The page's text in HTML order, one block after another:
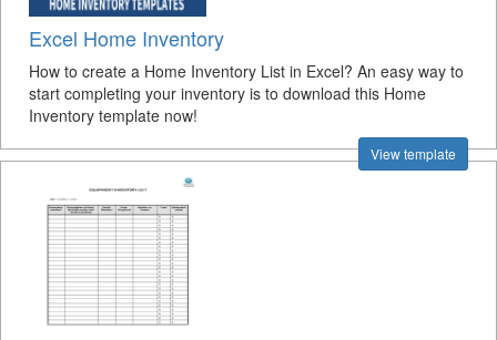
Excel Home Inventory
How to create a Home Inventory List in Excel? An easy way to
start completing your inventory is to download this Home
Inventory template now!
View template